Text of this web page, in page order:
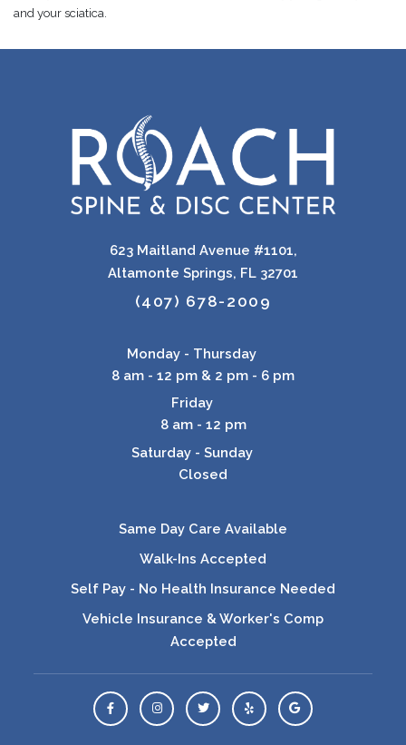
and your sciatica.
623 Maitland Avenue #1101,
Altamonte Springs, FL 32701
(407) 678-2009
Monday - Thursday
8 am - 12 pm & 2 pm - 6 pm
Friday
8 am - 12 pm
Saturday - Sunday
Closed
Same Day Care Available
Walk-Ins Accepted
Self Pay - No Health Insurance Needed
Vehicle Insurance & Worker's Comp
Accepted
View Us On Facebook
View Us On Instagram
View Us On Twitter
Leave a Yelp Review
Leave a Google